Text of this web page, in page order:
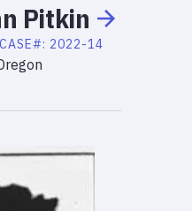
Pitkin
CASE#: 2022-14